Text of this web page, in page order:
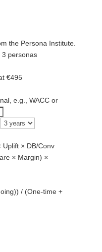
the Persona Institute.
3 personas
€495
e.g., WACC or
× DB/Conv
× Margin) ×
/ (One-time +